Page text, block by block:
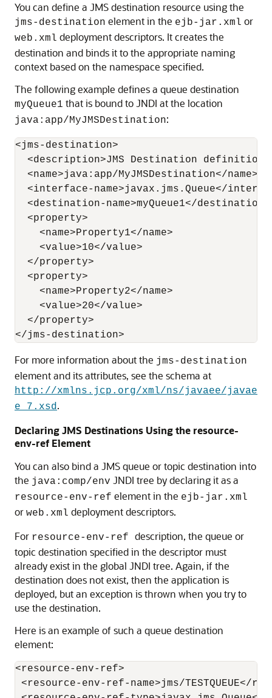
You can define a JMS destination resource using the
jms-destination element in the ejb-jar.xml or
web.xml deployment descriptors. It creates the
destination and binds it to the appropriate naming
context based on the namespace specified.
The following example defines a queue destination
myQueue1 that is bound to JNDI at the location
java:app/MyJMSDestination:
<jms-destination>
<description>JMS Destination
  <name>java:app/MyJMSDestination</name>
<interface-name>javax.jms.Queue</
<destination-name>myQueue1</
  <property>
    <name>Property1</name>
    <value>10</value>
  </property>
  <property>
    <name>Property2</name>
    <value>20</value>
  </property>
For more information about the jms-destination
element and its attributes, see the schema at
http://xmlns.jcp.org/xml/ns/javaee/javae
e_7.xsd.
Declaring JMS Destinations Using the resource-
env-ref Element
You can also bind a JMS queue or topic destination into
the java:comp/env JNDI tree by declaring it as a
resource-env-ref element in the ejb-jar.xml
or web.xml deployment descriptors.
For resource-env-ref description, the queue or
topic destination specified in the descriptor must
already exist in the global JNDI tree. Again, if the
destination does not exist, then the application is
deployed, but an exception is thrown when you try to
use the destination.
Here is an example of such a queue destination
element:
<resource-env-ref>
<resource-env-ref-name>jms/TESTQUEUE</